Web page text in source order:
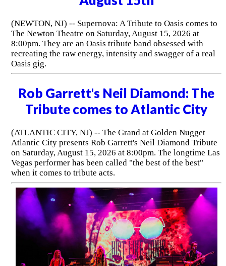
(NEWTON, NJ) -- Supernova: A Tribute to Oasis comes to
The Newton Theatre on Saturday, August 15, 2026 at
8:00pm. They are an Oasis tribute band obsessed with
recreating the raw energy, intensity and swagger of a real
Oasis gig.
Rob Garrett's Neil Diamond: The
Tribute comes to Atlantic City
(ATLANTIC CITY, NJ) -- The Grand at Golden Nugget
Atlantic City presents Rob Garrett's Neil Diamond Tribute
on Saturday, August 15, 2026 at 8:00pm. The longtime Las
Vegas performer has been called "the best of the best"
when it comes to tribute acts.